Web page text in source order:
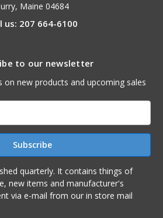
Maine 04684
us: 207 664-6100
to our newsletter
on new products and upcoming sales
It contains things of
new items and manufacturer's